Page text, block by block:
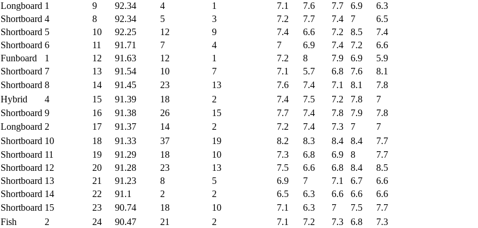
Longboard 1 9 92.34 4 1 7.1 7.6 7.7 6.9
6.3
Shortboard 4 8 92.34 5 3 7.2 7.7 7.4 7
6.5
Shortboard 5 10 92.25 12 9 7.4 6.6 7.2 8.5
7.4
Shortboard 6 11 91.71 7 4 7 6.9 7.4 7.2
6.6
Funboard 1 12 91.63 12 1 7.2 8 7.9 6.9
5.9
Shortboard 7 13 91.54 10 7 7.1 5.7 6.8 7.6
8.1
Shortboard 8 14 91.45 23 13 7.6 7.4 7.1 8.1
7.8
Hybrid 4 15 91.39 18 2 7.4 7.5 7.2 7.8
7
Shortboard 9 16 91.38 26 15 7.7 7.4 7.8 7.9
7.8
Longboard 2 17 91.37 14 2 7.2 7.4 7.3 7
7
Shortboard 10 18 91.33 37 19 8.2 8.3 8.4 8.4
7.7
Shortboard 11 19 91.29 18 10 7.3 6.8 6.9 8
7.7
Shortboard 12 20 91.28 23 13 7.5 6.6 6.8 8.4
8.5
Shortboard 13 21 91.23 8 5 6.9 7 7.1 6.7
6.6
Shortboard 14 22 91.1 2 2 6.5 6.3 6.6 6.6
6.6
Shortboard 15 23 90.74 18 10 7.1 6.3 7 7.5
7.7
Fish 2 24 90.47 21 2 7.1 7.2 7.3 6.8
7.3